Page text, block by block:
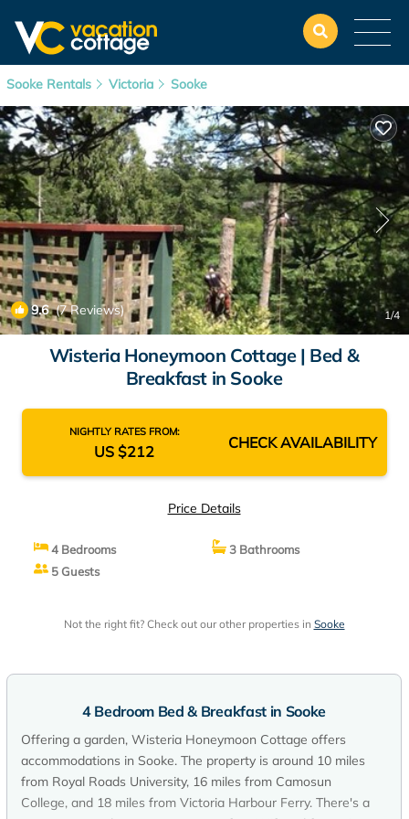
Sooke Rentals Victoria Sooke
9.6(7 Reviews) 1/4
Wisteria Honeymoon Cottage | Bed &
Breakfast in Sooke
NIGHTLY RATES FROM:
US $212 CHECK AVAILABILITY
Price Details
4 Bedrooms
3 Bathrooms
5 Guests
Not the right fit? Check out our other properties in Sooke
4 Bedroom Bed & Breakfast in Sooke
Offering a garden, Wisteria Honeymoon Cottage offers
accommodations in Sooke. The property is around 10 miles
from Royal Roads University, 16 miles from Camosun
College, and 18 miles from Victoria Harbour Ferry. There's a